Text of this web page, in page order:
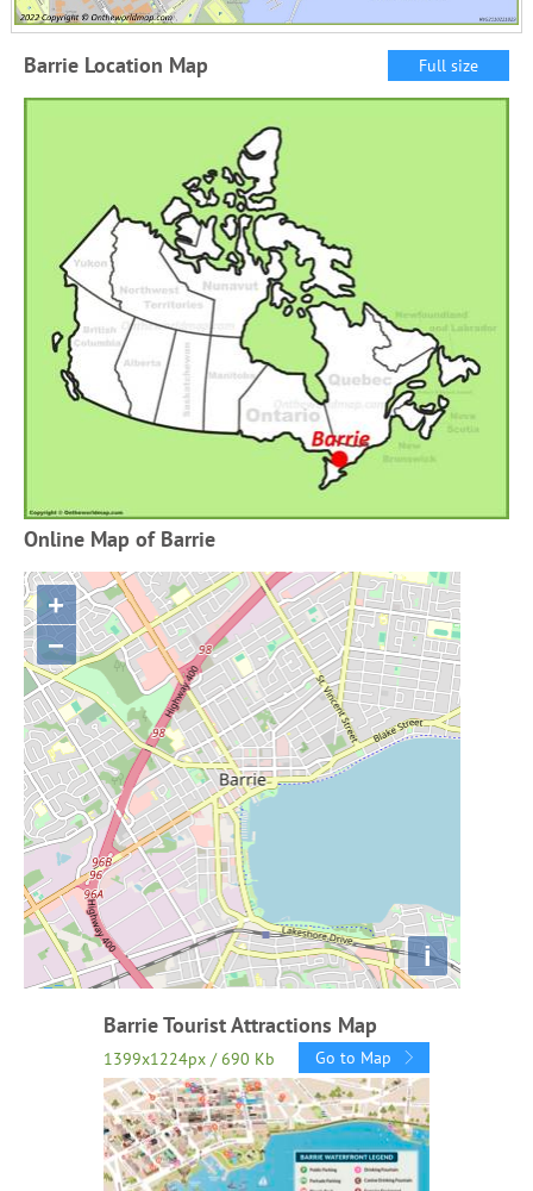
Barrie Location Map Full size
Online Map of Barrie
+
−
i
Barrie Tourist Attractions Map
1399x1224px / 690 Kb Go to Map